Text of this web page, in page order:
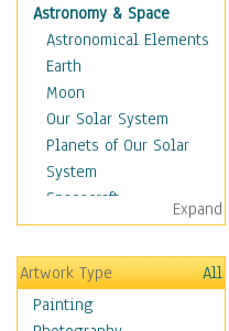
Astronomy & Space
Astronomical Elements
Earth
Moon
Our Solar System
Planets of Our Solar
System
Spacecraft
Sun
Botanical
Children
Costume & Fashion
Expand
Artwork Type
All
Painting